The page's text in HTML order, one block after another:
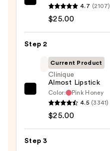
MAC
Lip
Pencil
$25.00
4.7 (2107)
$25.00
Step 2
Clinique
Almost
Lipstick
—
$25.00
Current Product
Clinique
Almost Lipstick
Color:
Pink Honey
4.5 (3341)
$25.00
Step 3